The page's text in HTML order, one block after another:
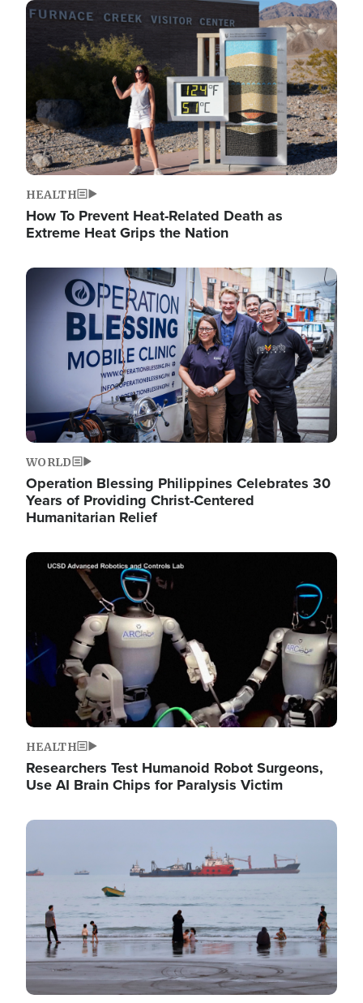
Image
HEALTH
How To Prevent Heat-Related Death as
Extreme Heat Grips the Nation
Image
WORLD
Operation Blessing Philippines Celebrates 30
Years of Providing Christ-Centered
Humanitarian Relief
Image
HEALTH
Researchers Test Humanoid Robot Surgeons,
Use AI Brain Chips for Paralysis Victim
Image